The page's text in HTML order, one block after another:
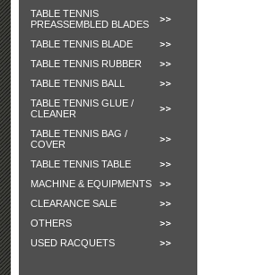
TABLE TENNIS
PREASSEMBLED BLADES
TABLE TENNIS BLADE
TABLE TENNIS RUBBER
TABLE TENNIS BALL
TABLE TENNIS GLUE /
CLEANER
TABLE TENNIS BAG /
COVER
TABLE TENNIS TABLE
MACHINE & EQUIPMENTS
CLEARANCE SALE
OTHERS
USED RACQUETS